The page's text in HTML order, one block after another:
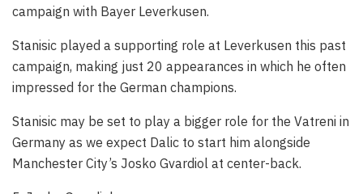
campaign with Bayer Leverkusen.
Stanisic played a supporting role at Leverkusen this past
campaign, making just 20 appearances in which he often
impressed for the German champions.
Stanisic may be set to play a bigger role for the Vatreni in
Germany as we expect Dalic to start him alongside
Manchester City’s Josko Gvardiol at center-back.